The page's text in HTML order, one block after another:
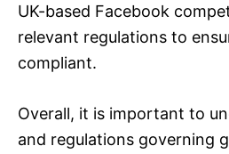
UK-based Facebook
relevant regulations to
compliant.
Overall, it is important to
and regulations governing